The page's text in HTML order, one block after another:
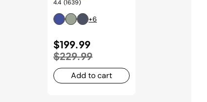
4.4 (1639)
+6
$199.99
$229.99to
Add to cart